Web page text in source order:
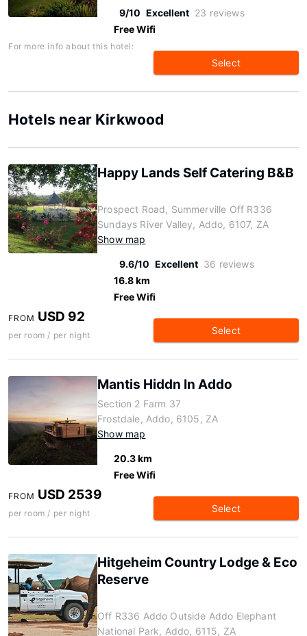
9/10 Excellent 23 reviews
Free Wifi
For more info about this hotel:
Select
Hotels near Kirkwood
Happy Lands Self Catering B&B
Prospect Road, Summerville Off R336
Sundays River Valley, Addo, 6107, ZA
Show map
9.6/10 Excellent 36 reviews
16.8 km
Free Wifi
FROM USD 92
per room / per night Select
Mantis Hiddn In Addo
Section 2 Farm 37
Frostdale, Addo, 6105, ZA
Show map
20.3 km
Free Wifi
FROM USD 2539
per room / per night Select
Hitgeheim Country Lodge & Eco
Reserve
Off R336 Addo Outside Addo Elephant
National Park, Addo, 6115, ZA